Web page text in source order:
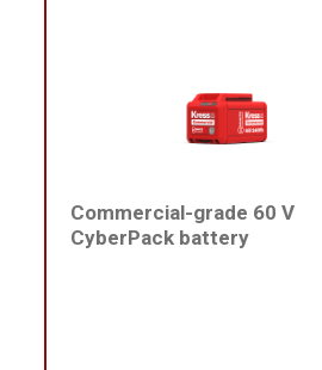
Commercial-grade 60 V
CyberPack battery